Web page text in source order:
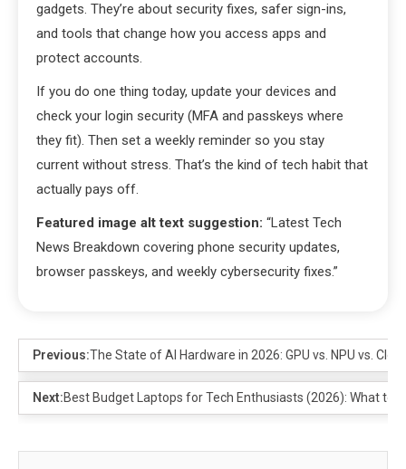
gadgets. They’re about security fixes, safer sign-ins,
and tools that change how you access apps and
protect accounts.
If you do one thing today, update your devices and
check your login security (MFA and passkeys where
they fit). Then set a weekly reminder so you stay
current without stress. That’s the kind of tech habit that
actually pays off.
Featured image alt text suggestion: “Latest Tech
News Breakdown covering phone security updates,
browser passkeys, and weekly cybersecurity fixes.”
Previous:The State of AI Hardware in 2026: GPU vs. NPU vs.
Next:Best Budget Laptops for Tech Enthusiasts (2026): What to